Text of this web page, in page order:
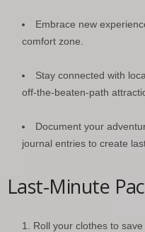
Embrace new
comfort zone.
Stay connected with
off-the-beaten-path
Document your
journal entries to create
Last-Minute
Roll your clothes to